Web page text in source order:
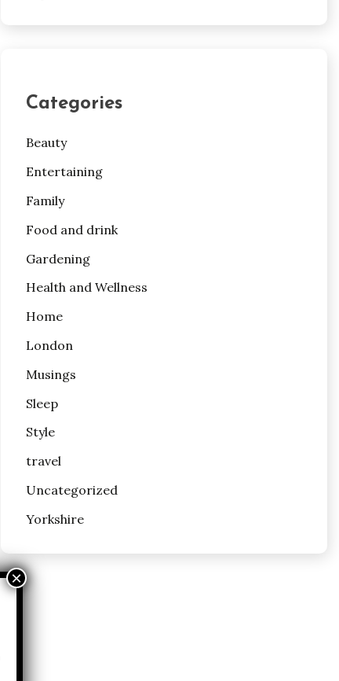
Categories
Beauty
Entertaining
Family
Food and drink
Gardening
Health and Wellness
Home
London
Musings
Sleep
Style
travel
Uncategorized
Yorkshire